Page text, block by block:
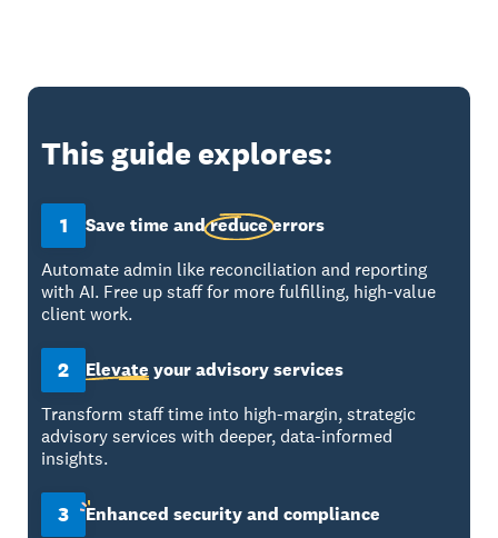
This guide explores:
1 Save time andreduceerrors
Automate admin like reconciliation and reporting
with AI. Free up staff for more fulfilling, high-value
client work.
2 Elevate your advisory services
Transform staff time into high-margin, strategic
advisory services with deeper, data-informed
insights.
3 Enhanced security and compliance